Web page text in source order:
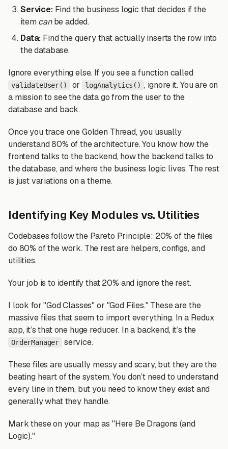
Service:Find the business logic that decides if the
itemcanbe added.
Data: Find the query that actually inserts the row into
the database.
Ignore everything else. If you see a function called
validateUser() or logAnalytics() , ignore it. You are on
a mission to see the data go from the user to the
database and back.
Once you trace one Golden Thread, you usually
understand 80% of the architecture. You know how the
frontend talks to the backend, how the backend talks to
the database, and where the business logic lives. The rest
is just variations on a theme.
Identifying Key Modules vs. Utilities
Codebases follow the Pareto Principle: 20% of the files
do 80% of the work. The rest are helpers, configs, and
utilities.
Your job is to identify that 20% and ignore the rest.
I look for "God Classes" or "God Files." These are the
massive files that seem to import everything. In a Redux
app, it’s that one huge reducer. In a backend, it’s the
OrderManager service.
These files are usually messy and scary, but they are the
beating heart of the system. You don’t need to understand
every line in them, but you need to know they exist and
generally what they handle.
Mark these on your map as "Here Be Dragons (and
Logic)."